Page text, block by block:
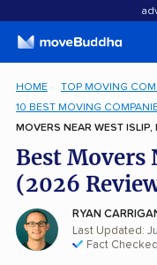
HOME
TOP MOVING
10 BEST MOVING
MOVERS NEAR WEST ISLIP,
Best Movers
(2026
RYAN
Last Updated:
Fact